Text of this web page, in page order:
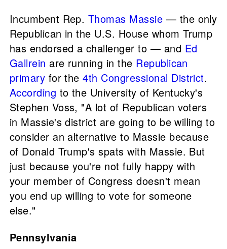
Incumbent Rep. Thomas Massie — the only
Republican in the U.S. House whom Trump
has endorsed a challenger to — and Ed
Gallrein are running in the Republican
primary for the4th Congressional District.
According to the University of Kentucky's
Stephen Voss, "A lot of Republican voters
in Massie's district are going to be willing to
consider an alternative to Massie because
of Donald Trump's spats with Massie. But
just because you're not fully happy with
your member of Congress doesn't mean
you end up willing to vote for someone
else."
Pennsylvania